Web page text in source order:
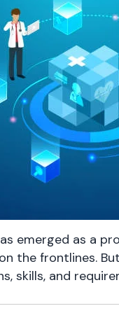
emerged as a
the frontlines.
skills, and